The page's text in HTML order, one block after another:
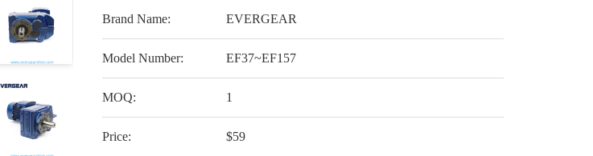
Brand Name: EVERGEAR
Model Number: EF37~EF157
MOQ: 1
Price: $59